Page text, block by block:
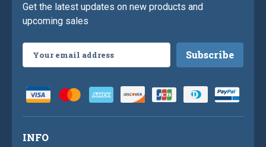
Get the latest updates on new products and
upcoming sales
Address
INFO